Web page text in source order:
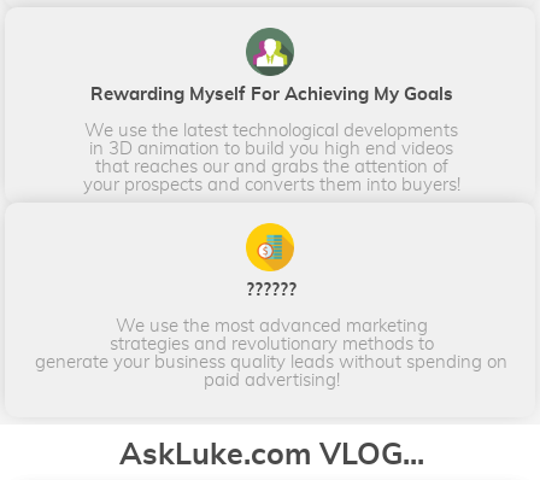
Rewarding Myself For Achieving My Goals
We use the latest technological developments
in 3D animation to build you high end videos
that reaches our and grabs the attention of
your prospects and converts them into buyers!​​​​​​​
??????
We use the most advanced marketing
strategies and revolutionary methods to
generate your business quality leads without spending on
paid advertising!
AskLuke.com VLOG...